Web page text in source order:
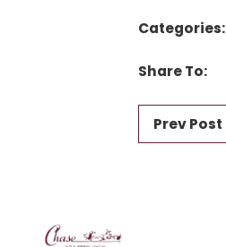
Categories:
Share To:
Prev Post